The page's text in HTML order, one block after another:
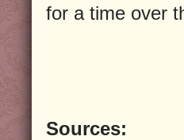
for a time over
Sources: